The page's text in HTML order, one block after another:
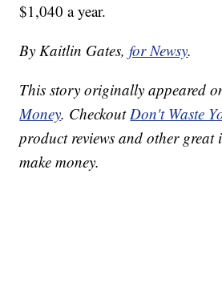
$1,040 a year.
By Kaitlin Gates,for Newsy.
This story originally appeared
Money. CheckoutDon't Waste
product reviews and other great
make money.